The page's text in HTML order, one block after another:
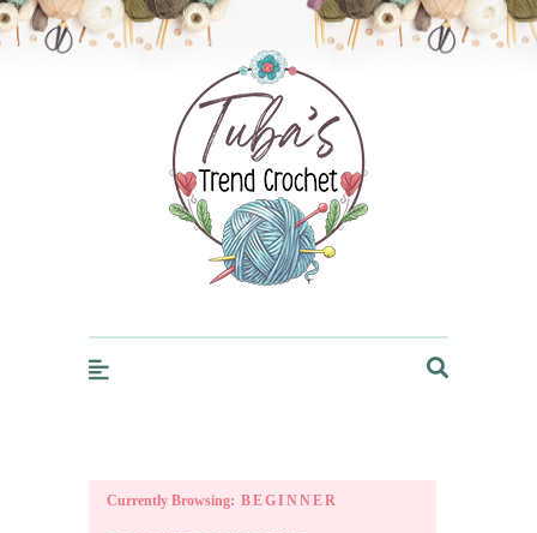
Trendcrochet
Currently Browsing: BEGINNER